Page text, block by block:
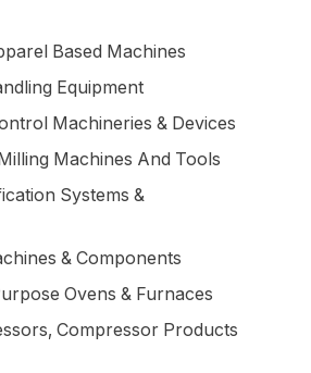
Based Machines
Equipment
Machineries & Devices
Machines And Tools
Systems &
& Components
Ovens & Furnaces
Compressor Products